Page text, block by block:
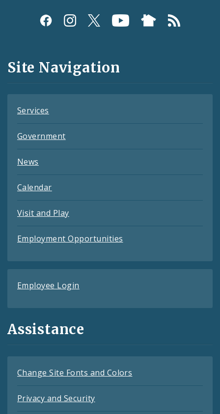
Social
and
Feeds
Site Navigation
Services
Government
News
Calendar
Visit and Play
Employment Opportunities
Employee Login
Assistance
Change Site Fonts and Colors
Privacy and Security